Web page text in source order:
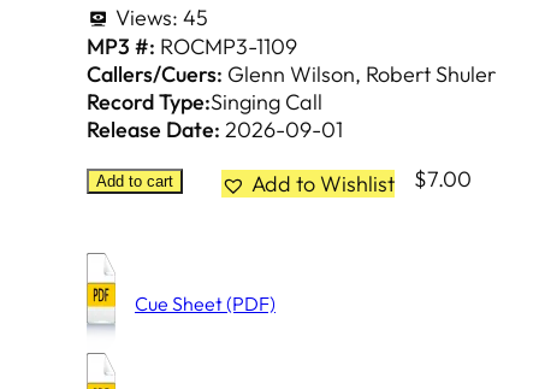
Views: 45
MP3 #: ROCMP3-1109
Callers/Cuers: Glenn Wilson Robert Shuler
Record Type:Singing Call
Release Date: 2026-09-01
Add to cart Add to Wishlist $7.00
Cue Sheet (PDF)